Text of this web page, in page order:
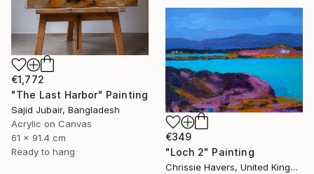
€1,772
"The Last Harbor" Painting
Sajid Jubair, Bangladesh
Acrylic on Canvas
61 x 91.4 cm
Ready to hang
€349
"Loch 2" Painting
Chrissie Havers, United Kingdom